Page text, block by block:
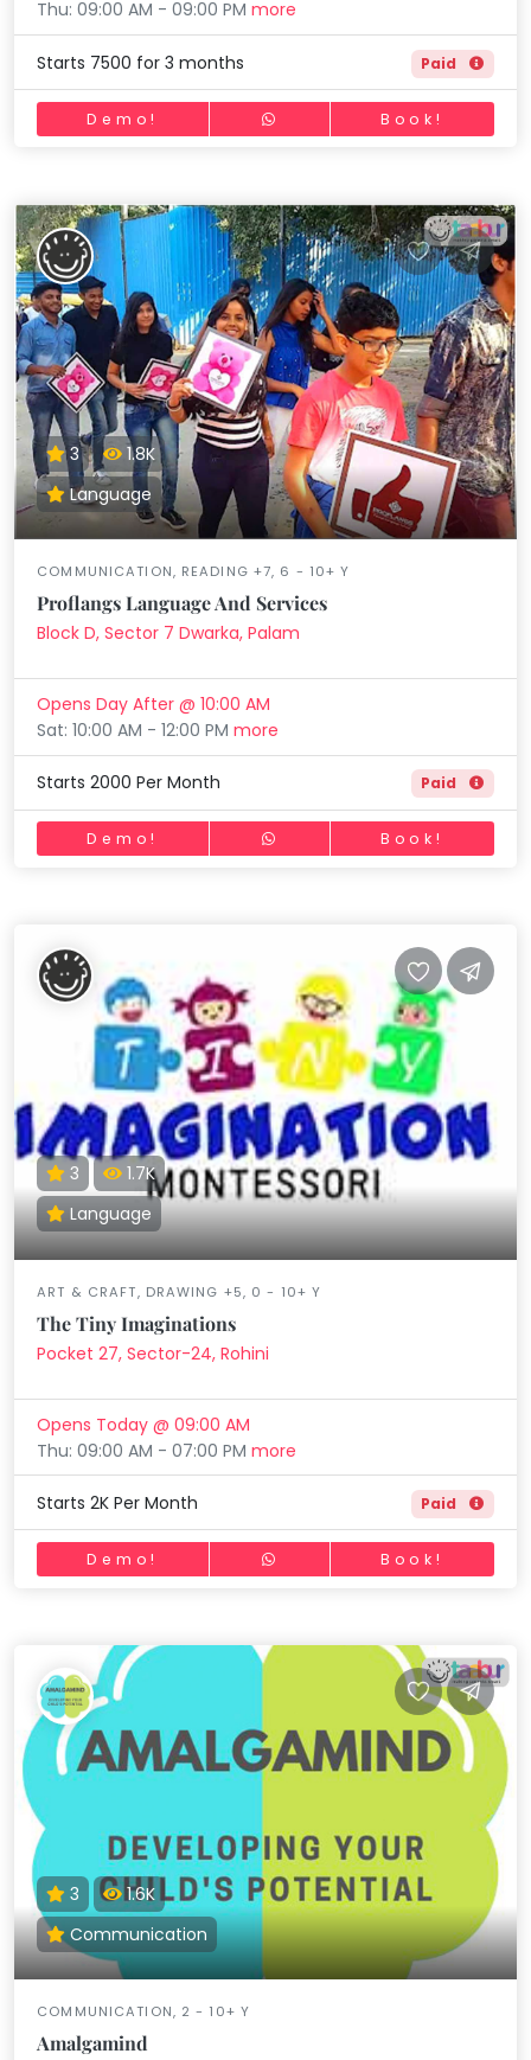
Thu: 09:00 AM - 09:00 PMmore
Starts 7500 for 3 months Paid
Demo! Book!
3
1.8K
Language
COMMUNICATION, READING +7, 6 - 10+ Y
Proflangs Language And Services
Block D, Sector 7 Dwarka, Palam
Opens Day After @ 10:00 AM
Sat: 10:00 AM - 12:00 PMmore
Starts 2000 Per Month Paid
Demo! Book!
3
1.7K
Language
ART & CRAFT, DRAWING +5, 0 - 10+ Y
The Tiny Imaginations
Pocket 27, Sector-24, Rohini
Opens Today @ 09:00 AM
Thu: 09:00 AM - 07:00 PMmore
Starts 2K Per Month Paid
Demo! Book!
3
1.6K
Communication
COMMUNICATION, 2 - 10+ Y
Amalgamind